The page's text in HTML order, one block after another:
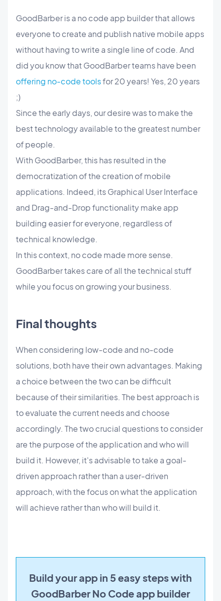
GoodBarber is a no code app builder that allows
everyone to create and publish native mobile apps
without having to write a single line of code. And
did you know that GoodBarber teams have been
offering no-code toolsfor 20 years! Yes, 20 years
;)
Since the early days, our desire was to make the
best technology available to the greatest number
of people.
With GoodBarber, this has resulted in the
democratization of the creation of mobile
applications. Indeed, its Graphical User Interface
and Drag-and-Drop functionality make app
building easier for everyone, regardless of
technical knowledge.
In this context, no code made more sense.
GoodBarber takes care of all the technical stuff
while you focus on growing your business.
Final thoughts
When considering low-code and no-code
solutions, both have their own advantages. Making
a choice between the two can be difficult
because of their similarities. The best approach is
to evaluate the current needs and choose
accordingly. The two crucial questions to consider
are the purpose of the application and who will
build it. However, it's advisable to take a goal-
driven approach rather than a user-driven
approach, with the focus on what the application
will achieve rather than who will build it.
Build your app in 5 easy steps with
GoodBarber No Code app builder